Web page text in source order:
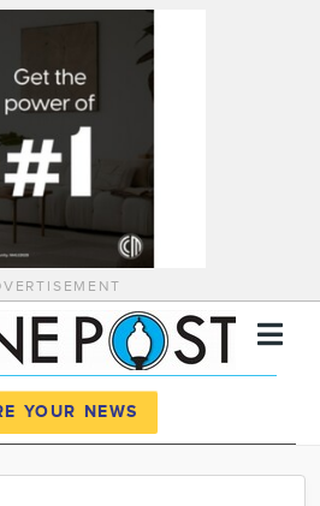
News
YOUR NEWS